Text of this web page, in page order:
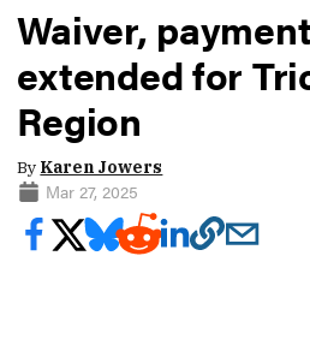
Waiver,
extended for
Region
By Karen Jowers
Mar 27, 2025